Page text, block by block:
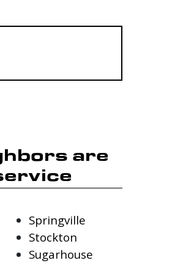
are
Springville
Stockton
Sugarhouse